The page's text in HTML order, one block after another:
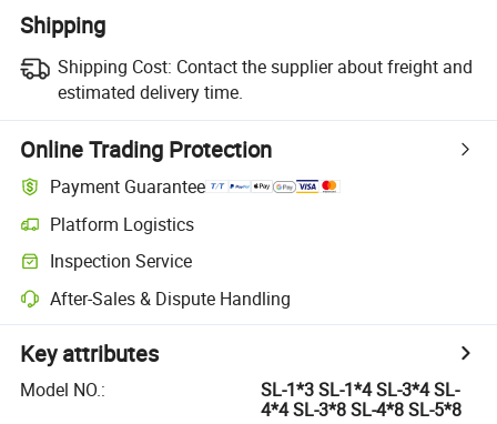
Shipping
Shipping Cost: Contact the supplier about freight and
estimated delivery time.
Online Trading Protection
Payment Guarantee
Platform Logistics
Inspection Service
After-Sales & Dispute Handling
Key attributes
Model NO.:
SL-1*3 SL-1*4 SL-3*4 SL-
4*4 SL-3*8 SL-4*8 SL-5*8